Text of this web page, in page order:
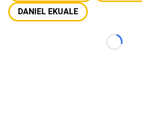
DANIEL EKUALE